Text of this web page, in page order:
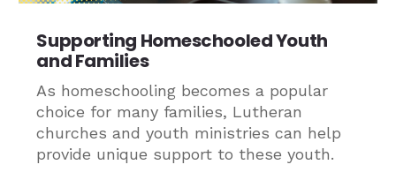
Supporting Homeschooled Youth
and Families
As homeschooling becomes a popular
choice for many families, Lutheran
churches and youth ministries can help
provide unique support to these youth.